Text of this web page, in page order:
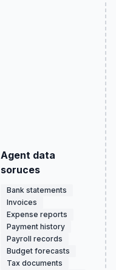
Agent data
soruces
Bank statements
Invoices
Expense reports
Payment history
Payroll records
Budget forecasts
Tax documents